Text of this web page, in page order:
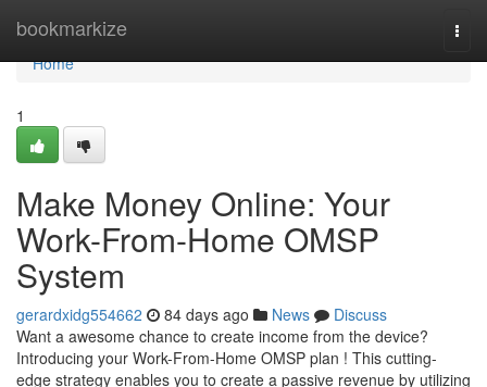
bookmarkize
Home
Home
1
Make Money Online: Your
Work-From-Home OMSP
System
gerardxidg554662 84 days ago News
Discuss
Want a awesome chance to create income from the device?
Introducing your Work-From-Home OMSP plan ! This cutting-
edge strategy enables you to create a passive revenue by utilizing